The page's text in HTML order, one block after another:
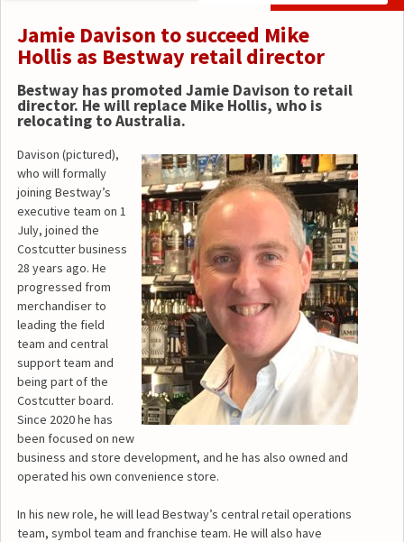
Jamie Davison to succeed Mike
Hollis as Bestway retail director
Bestway has promoted Jamie Davison to retail
director. He will replace Mike Hollis, who is
relocating to Australia.
Davison (pictured),
who will formally
joining Bestway’s
executive team on 1
July, joined the
Costcutter business
28 years ago. He
progressed from
merchandiser to
leading the field
team and central
support team and
being part of the
Costcutter board.
Since 2020 he has
been focused on new
business and store development, and he has also owned and
operated his own convenience store.
In his new role, he will lead Bestway’s central retail operations
team, symbol team and franchise team. He will also have